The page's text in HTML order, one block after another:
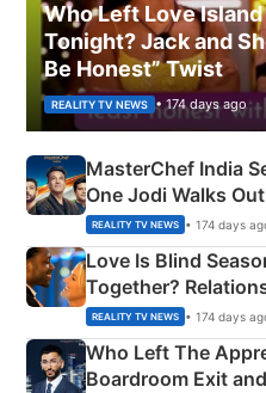
Who Left Love
Tonight? Jack and
Be Honest” Twist
REALITY TV NEWS • 174 days ago
MasterChef India
One Jodi Walks
Apron Challenge
REALITY TV NEWS • 174 days
Love Is Blind
Together?
Couple Explained
REALITY TV NEWS • 174 days
Who Left The
Boardroom Exit